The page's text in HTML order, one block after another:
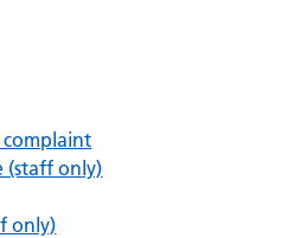
complaint
(staff only)
only)